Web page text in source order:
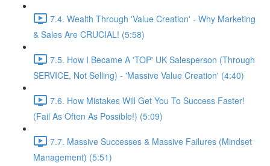
7.4. Wealth Through 'Value Creation' - Why Marketing
& Sales Are CRUCIAL! (5:58)
7.5. How I Became A 'TOP' UK Salesperson (Through
SERVICE, Not Selling) - 'Massive Value Creation' (4:40)
7.6. How Mistakes Will Get You To Success Faster!
(Fail As Often As Possible!) (5:09)
7.7. Massive Successes & Massive Failures (Mindset
Management) (5:51)